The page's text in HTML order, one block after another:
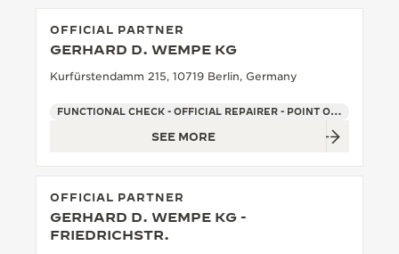
OFFICIAL PARTNER
GERHARD D. WEMPE KG
Kurfürstendamm 215, 10719 Berlin, Germany
FUNCTIONAL CHECK - OFFICIAL REPAIRER - POINT OF SALES
SEE MORE
OFFICIAL PARTNER
GERHARD D. WEMPE KG -
FRIEDRICHSTR.